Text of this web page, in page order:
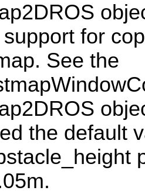
for
See the
the default